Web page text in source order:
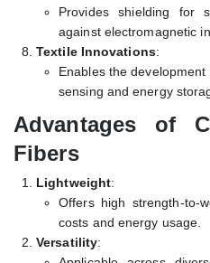
Provides shielding for
against electromagnetic
Textile Innovations:
Enables the
sensing and energy
Advantages of
Fibers
Lightweight:
Offers high strength-to-
costs and energy usage.
Versatility: